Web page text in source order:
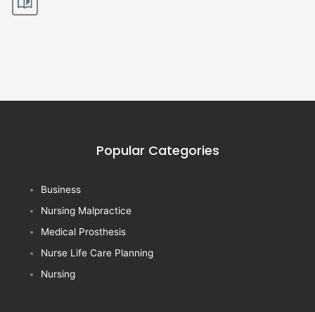
Popular Categories
Business
Nursing Malpractice
Medical Prosthesis
Nurse Life Care Planning
Nursing